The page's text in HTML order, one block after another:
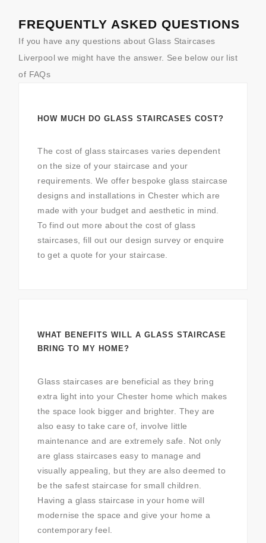
FREQUENTLY ASKED QUESTIONS
If you have any questions about Glass Staircases
Liverpool we might have the answer. See below our list
of FAQs
HOW MUCH DO GLASS STAIRCASES COST?
The cost of glass staircases varies dependent
on the size of your staircase and your
requirements. We offer bespoke glass staircase
designs and installations in Chester which are
made with your budget and aesthetic in mind.
To find out more about the cost of glass
staircases, fill out our design survey or enquire
to get a quote for your staircase.
WHAT BENEFITS WILL A GLASS STAIRCASE
BRING TO MY HOME?
Glass staircases are beneficial as they bring
extra light into your Chester home which makes
the space look bigger and brighter. They are
also easy to take care of, involve little
maintenance and are extremely safe. Not only
are glass staircases easy to manage and
visually appealing, but they are also deemed to
be the safest staircase for small children.
Having a glass staircase in your home will
modernise the space and give your home a
contemporary feel.